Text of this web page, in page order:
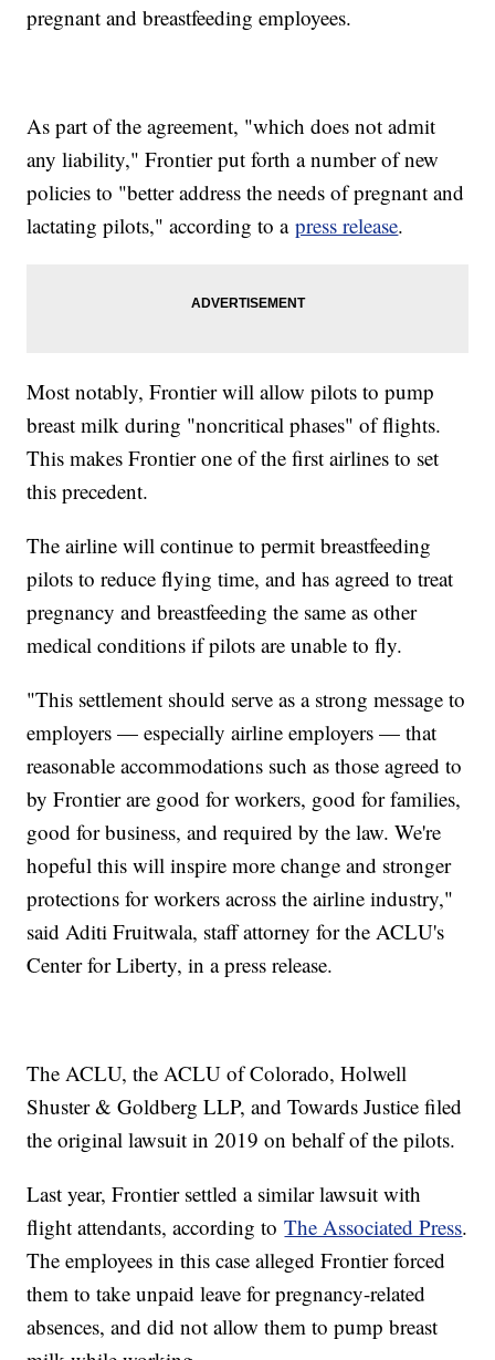
pregnant and breastfeeding employees.
As part of the agreement, "which does not admit
any liability," Frontier put forth a number of new
policies to "better address the needs of pregnant and
lactating pilots," according to apress release.
Most notably, Frontier will allow pilots to pump
breast milk during "noncritical phases" of flights.
This makes Frontier one of the first airlines to set
this precedent.
The airline will continue to permit breastfeeding
pilots to reduce flying time, and has agreed to treat
pregnancy and breastfeeding the same as other
medical conditions if pilots are unable to fly.
"This settlement should serve as a strong message to
employers — especially airline employers — that
reasonable accommodations such as those agreed to
by Frontier are good for workers, good for families,
good for business, and required by the law. We're
hopeful this will inspire more change and stronger
protections for workers across the airline industry,"
said Aditi Fruitwala, staff attorney for the ACLU's
Center for Liberty, in a press release.
The ACLU, the ACLU of Colorado, Holwell
Shuster & Goldberg LLP, and Towards Justice filed
the original lawsuit in 2019 on behalf of the pilots.
Last year, Frontier settled a similar lawsuit with
flight attendants, according toThe Associated Press.
The employees in this case alleged Frontier forced
them to take unpaid leave for pregnancy-related
absences, and did not allow them to pump breast